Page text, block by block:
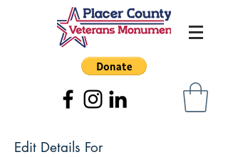
Edit Details For